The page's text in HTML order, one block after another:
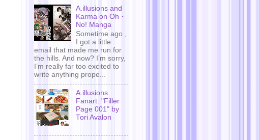
A.illusions and
Karma on Oh・
No! Manga
Sometime ago ,
I got a little
email that made me run for
the hills. And now? I’m sorry,
I’m really far too excited to
write anything prope...
A.illusions
Fanart: "Filler
Page 001" by
Tori Avalon